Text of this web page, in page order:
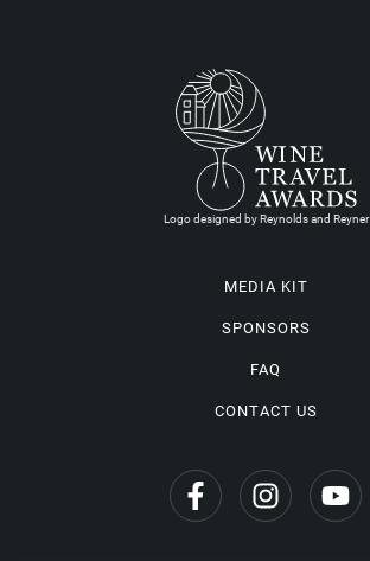
Logo designed by Reynolds and Reyner
MEDIA KIT
SPONSORS
FAQ
CONTACT US